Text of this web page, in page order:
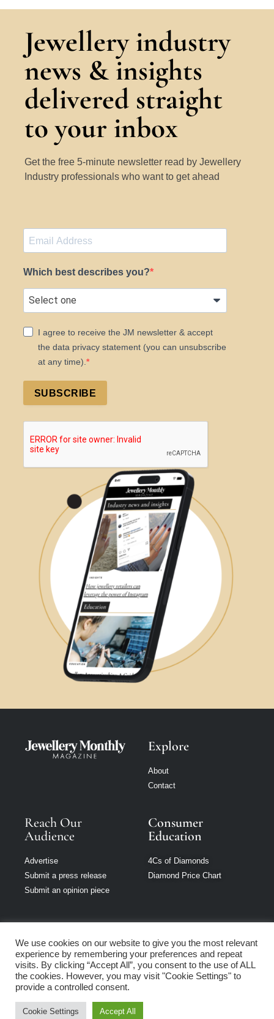
Jewellery industry
news & insights
delivered straight
to your inbox
Get the free 5-minute newsletter read by Jewellery
Industry professionals who want to get ahead
Which best describes you?
I agree to receive the JM newsletter & accept
the data privacy statement (you can unsubscribe
at any time).
SUBSCRIBE
Explore
About
Contact
Reach Our
Audience
Advertise
Submit a press release
Submit an opinion piece
Consumer
Education
4Cs of Diamonds
Diamond Price Chart
Jewellery Monthly
is part of Loupe
Media Network
Privacy policy|Terms of use
We use cookies on our website to give you the most relevant
experience by remembering your preferences and repeat
visits. By clicking “Accept All”, you consent to the use of ALL
the cookies. However, you may visit "Cookie Settings" to
provide a controlled consent.
Cookie Settings Accept All